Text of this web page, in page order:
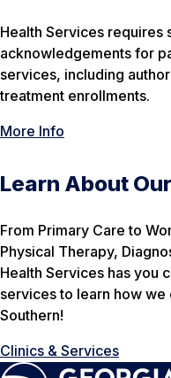
Health Services requires
acknowledgements for
services, including
treatment enrollments.
More Info
Learn About
From Primary Care to
Physical Therapy,
Health Services has you
services to learn how
Southern!
Clinics & Services